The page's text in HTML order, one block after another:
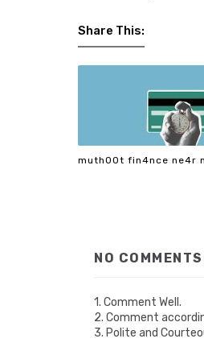
Share This:
muth00t fin4nce ne4r
NO
1. Comment Well.
2. Comment
3. Polite and